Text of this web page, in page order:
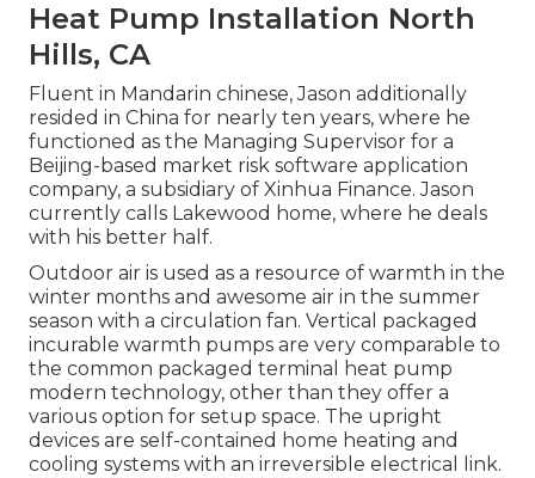
Heat Pump Installation North
Hills, CA
Fluent in Mandarin chinese, Jason additionally
resided in China for nearly ten years, where he
functioned as the Managing Supervisor for a
Beijing-based market risk software application
company, a subsidiary of Xinhua Finance. Jason
currently calls Lakewood home, where he deals
with his better half.
Outdoor air is used as a resource of warmth in the
winter months and awesome air in the summer
season with a circulation fan. Vertical packaged
incurable warmth pumps are very comparable to
the common packaged terminal heat pump
modern technology, other than they offer a
various option for setup space. The upright
devices are self-contained home heating and
cooling systems with an irreversible electrical link.